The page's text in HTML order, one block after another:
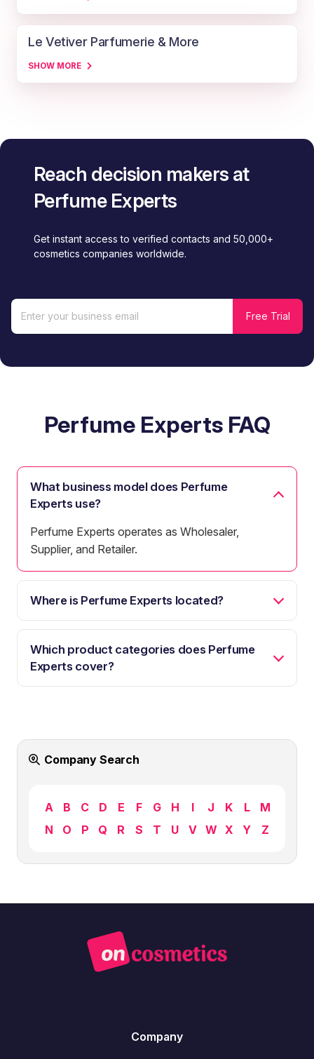
Le Vetiver Parfumerie & More
SHOW MORE
Reach decision makers at
Perfume Experts
Get instant access to verified contacts and 50,000+
cosmetics companies worldwide.
Perfume Experts FAQ
What business model does Perfume
Experts use?
Perfume Experts operates as Wholesaler,
Supplier, and Retailer.
Where is Perfume Experts located?
Which product categories does Perfume
Experts cover?
Company Search
A B C D E F G H I J K L
M
N
O P Q R S T U V W X Y Z
Company